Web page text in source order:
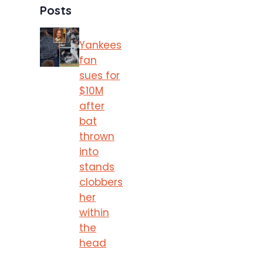
Posts
Yankees
fan
sues for
$10M
after
bat
thrown
into
stands
clobbers
her
within
the
head